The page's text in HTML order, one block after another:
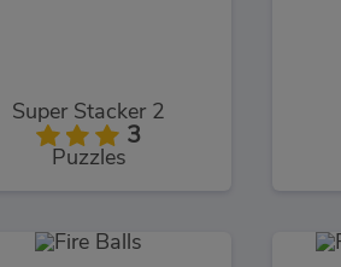
Super Stacker 2
3
Puzzles